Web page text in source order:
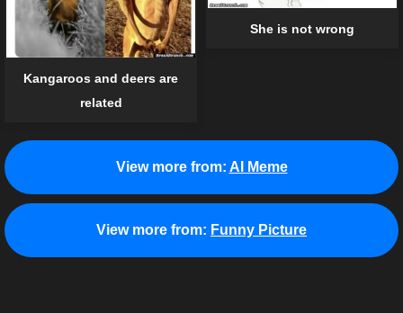
She is not wrong
Kangaroos and deers are
related
View more from: AI Meme
View more from: Funny Picture